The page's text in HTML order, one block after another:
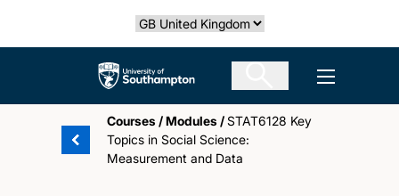
Select country
The University of Southampton Open
Courses /Modules /STAT6128 Key
Topics in Social Science:
Measurement and Data